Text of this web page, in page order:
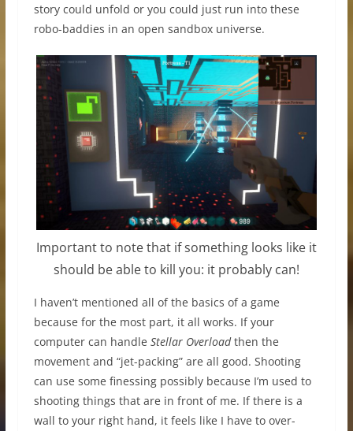
story could unfold or you could just run into these
robo-baddies in an open sandbox universe.
Important to note that if something looks like it
should be able to kill you: it probably can!
I haven’t mentioned all of the basics of a game
because for the most part, it all works. If your
computer can handle Stellar Overloadthen the
movement and “jet-packing” are all good. Shooting
can use some finessing possibly because I’m used to
shooting things that are in front of me. If there is a
wall to your right hand, it feels like I have to over-